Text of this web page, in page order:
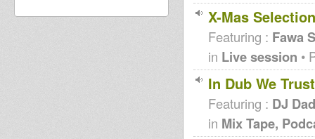
X-Mas Selection
Featuring : Fawa
in Live session •
In Dub We Trust
Featuring : DJ
in Mix Tape,